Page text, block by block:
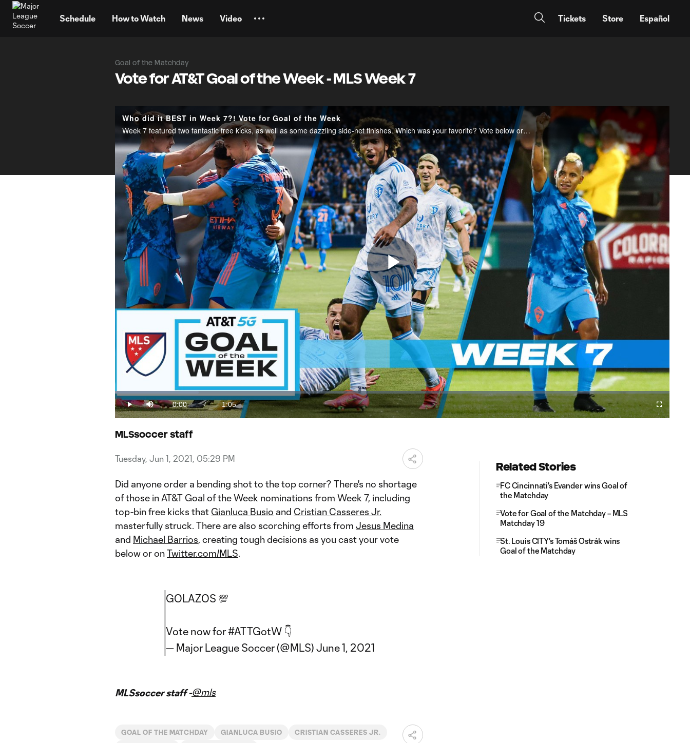
Schedule How to Watch News Video Tickets Store Español
Goal of the Matchday
Vote for AT&T Goal of the Week - MLS Week 7
Who did it BEST in Week 7?! Vote for Goal of the Week
Week 7 featured two fantastic free kicks, as well as some dazzling side-net finishes. Which was your favorite? Vote below or at Twitter.com/MLS.
Play
Video
Play Mute
Current
Time
0:00 /
Duration
1:05
Loaded:
15.11%
Fullscreen
Cast
to
Chromecast
MLSsoccer staff
Tuesday, Jun 1, 2021, 05:29 PM
Did anyone order a bending shot to the top corner? There's no shortage
of those in AT&T Goal of the Week nominations from Week 7, including
top-bin free kicks that Gianluca Busio and Cristian Casseres Jr.
masterfully struck. There are also scorching efforts from Jesus Medina
and Michael Barrios, creating tough decisions as you cast your vote
below or onTwitter.com/MLS.
GOLAZOS 💯
Vote now for#ATTGotW👇
— Major League Soccer (@MLS) June 1, 2021
MLSsoccer staff -@mls
GOAL OF THE MATCHDAY GIANLUCA BUSIO CRISTIAN CASSERES JR.
Related Stories
FC Cincinnati's Evander wins Goal of
the Matchday
Vote for Goal of the Matchday – MLS
Matchday 19
St. Louis CITY's Tomáš Ostrák wins
Goal of the Matchday